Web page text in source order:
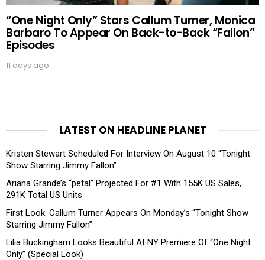
“One Night Only” Stars Callum Turner, Monica
Barbaro To Appear On Back-to-Back “Fallon”
Episodes
11 days ago
LATEST ON HEADLINE PLANET
Kristen Stewart Scheduled For Interview On August 10 “Tonight
Show Starring Jimmy Fallon”
Ariana Grande’s “petal” Projected For #1 With 155K US Sales,
291K Total US Units
First Look: Callum Turner Appears On Monday’s “Tonight Show
Starring Jimmy Fallon”
Lilia Buckingham Looks Beautiful At NY Premiere Of “One Night
Only” (Special Look)